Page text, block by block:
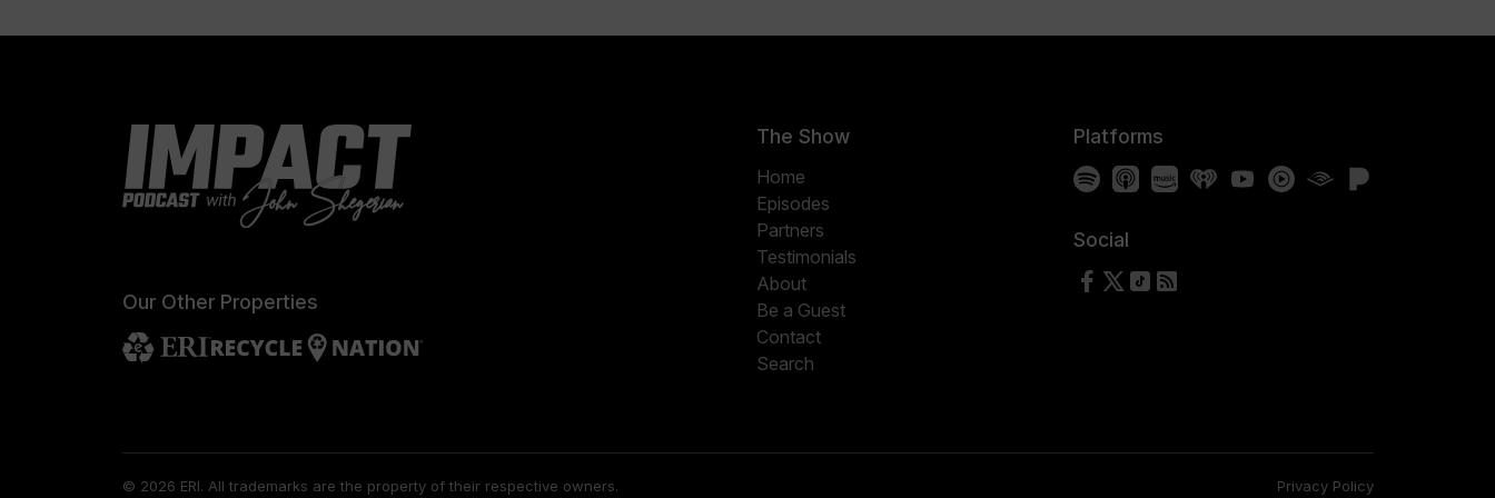
Our Other Properties
The Show
Home
Episodes
Partners
Testimonials
About
Be a Guest
Contact
Search
Platforms
SpotifyApple Podcasts
Amazon Music
iHeartRadio
YouTube
YouTube Music
Audible
Social
Follow us on Facebook
Follow us on X
Follow us on TikTok
RSS Feed
© 2026 ERI. All trademarks are the property of their respective owners. Privacy Policy